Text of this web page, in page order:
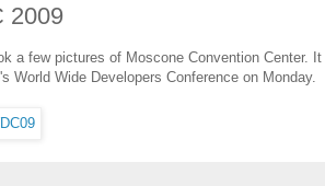
2009
a few pictures of Moscone Convention Center.
Wide Developers Conference on Monday.